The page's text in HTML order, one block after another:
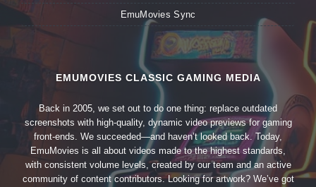
EmuMovies Sync
EMUMOVIES CLASSIC GAMING MEDIA
Back in 2005, we set out to do one thing: replace outdated
screenshots with high-quality, dynamic video previews for gaming
front-ends. We succeeded—and haven’t looked back. Today,
EmuMovies is all about videos made to the highest standards,
with consistent volume levels, created by our team and an active
community of content contributors. Looking for artwork? We’ve got